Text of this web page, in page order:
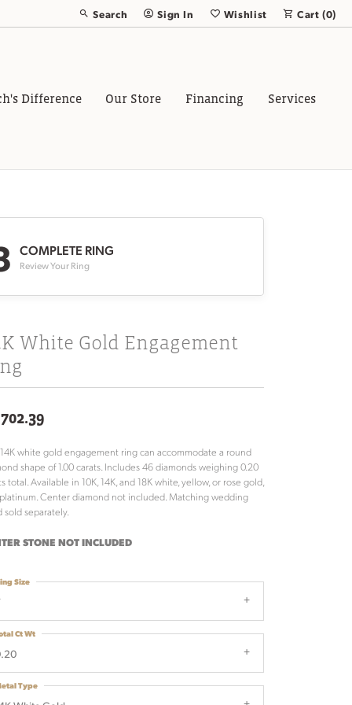
Search
Toggle Toolbar Search Menu
Sign In
Toggle My Account Menu
Wishlist
Toggle My Wish List
Cart (0)
Difference Our Store Financing Services
COMPLETE RING
Review Your Ring
White Gold Engagement
white gold engagement ring can accommodate a round
shape of 1.00 carats. Includes 46 diamonds weighing 0.20
total. Available in 10K, 14K, and 18K white, yellow, or rose gold,
Center diamond not included. Matching wedding
sold separately.
STONE NOT INCLUDED
Size
Ct Wt
Type